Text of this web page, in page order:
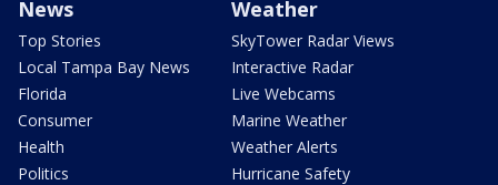
News
Top Stories
Local Tampa Bay News
Florida
Consumer
Health
Politics
Weather
SkyTower Radar Views
Interactive Radar
Live Webcams
Marine Weather
Weather Alerts
Hurricane Safety